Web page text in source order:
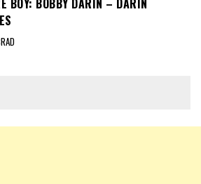
BOY: BOBBY DARIN – DARIN